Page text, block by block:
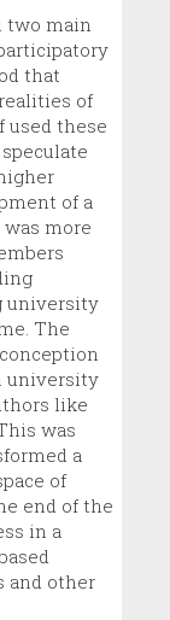
two main
that
of
used these
of a
more
university
The
university
like
was
a
of
end of the
in a
and other